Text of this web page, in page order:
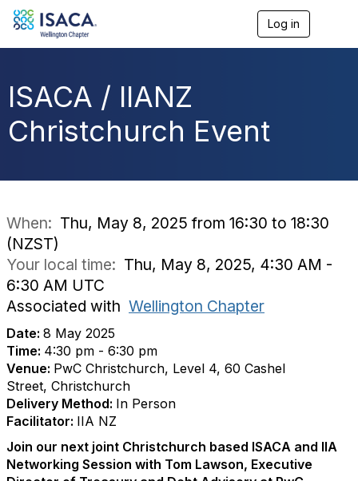
Log in
a
ISACA / IIANZ
Christchurch Event
When: Thu, May 8, 2025 from 16:30 to 18:30
(NZST)
Your local time: Thu, May 8, 2025, 4:30 AM -
6:30 AM UTC
Associated with Wellington Chapter
Date: 8 May 2025
Time: 4:30 pm - 6:30 pm
Venue: PwC Christchurch, Level 4, 60 Cashel
Street, Christchurch
Delivery Method: In Person
Facilitator: IIA NZ
Join our next joint Christchurch based ISACA and IIA
Networking Session with Tom Lawson, Executive